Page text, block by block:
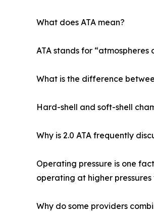
What does ATA mean?
ATA stands for
What is the difference
Hard-shell and soft-shell
Why is 2.0 ATA frequently
Operating pressure is one
operating at higher pressures
Why do some providers